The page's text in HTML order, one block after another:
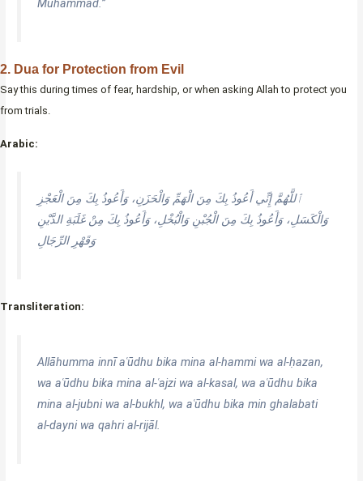
Muhammad.”
2. Dua for Protection from Evil
Say this during times of fear, hardship, or when asking Allah to protect you
from trials.
Arabic:
ٱللَّهُمَّ إِنِّي أَعُوذُ بِكَ مِنَ الْهَمِّ وَالْحَزَنِ، وَأَعُوذُ بِكَ مِنَ الْعَجْزِ
وَالْكَسَلِ، وَأَعُوذُ بِكَ مِنَ الْجُبْنِ وَالْبُخْلِ، وَأَعُوذُ بِكَ مِنْ غَلَبَةِ الدَّيْنِ
وَقَهْرِ الرِّجَالِ
Transliteration:
Allāhumma innī aʿūdhu bika mina al-hammi wa al-ḥazan,
wa aʿūdhu bika mina al-ʿajzi wa al-kasal, wa aʿūdhu bika
mina al-jubni wa al-bukhl, wa aʿūdhu bika min ghalabati
al-dayni wa qahri al-rijāl.